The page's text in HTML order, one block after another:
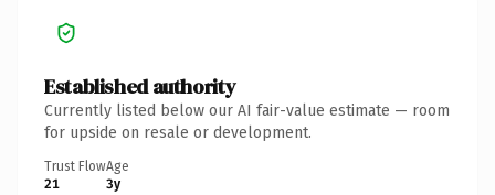
Established authority
Currently listed below our AI fair-value estimate — room
for upside on resale or development.
Trust Flow
21
Age
3y